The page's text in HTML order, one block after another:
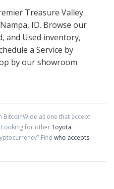
Treasure Valley
ID. Browse our
and Used inventory,
a Service by
by our showroom
BitcoinWide as one that accept
Looking for otherToyota
Find who accepts